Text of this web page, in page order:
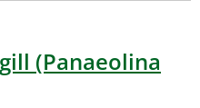
(Panaeolina